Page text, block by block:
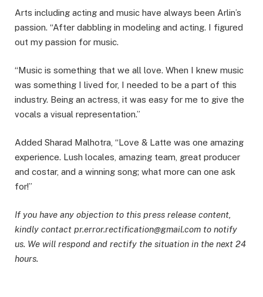
Arts including acting and music have always been Arlin’s
passion. “After dabbling in modeling and acting. I figured
out my passion for music.
“Music is something that we all love. When I knew music
was something I lived for, I needed to be a part of this
industry. Being an actress, it was easy for me to give the
vocals a visual representation.”
Added Sharad Malhotra, “Love & Latte was one amazing
experience. Lush locales, amazing team, great producer
and costar, and a winning song; what more can one ask
for!”
If you have any objection to this press release content,
kindly contact pr.error.rectification@gmail.com to notify
us. We will respond and rectify the situation in the next 24
hours.